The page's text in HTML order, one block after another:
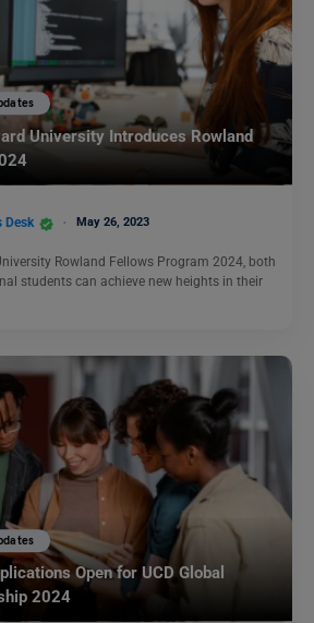
University Introduces Rowland
Desk May 26, 2023
Rowland Fellows Program 2024, both
students can achieve new heights in their
Open for UCD Global
2024